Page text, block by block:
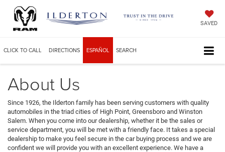
SAVED
CLICK TO CALL DIRECTIONS ESPAÑOL SEARCH
About Us
Since 1926, the Ilderton family has been serving customers with quality
automobiles in the triad cities of High Point, Greensboro and Winston
Salem. When you come into our dealership, whether it be the sales or
service department, you will be met with a friendly face. It takes a special
dealership to make you feel secure in the car buying process and we are
confident we will provide you with an excellent experience. We have a